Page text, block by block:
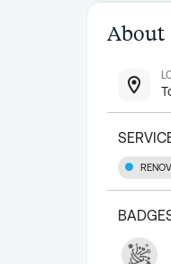
About